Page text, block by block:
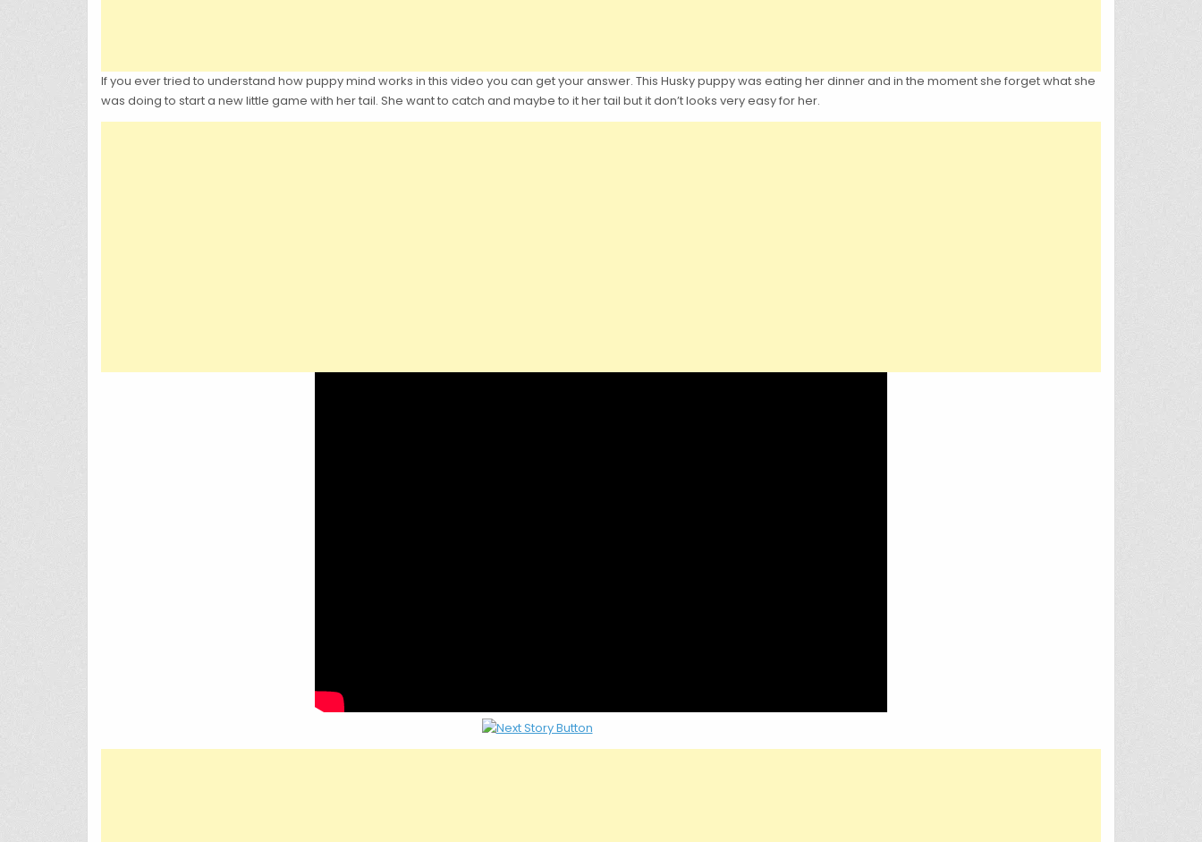
If you ever tried to understand how puppy mind works in this video you can get your answer. This Husky puppy was eating her dinner and in the moment she forget what she
was doing to start a new little game with her tail. She want to catch and maybe to it her tail but it don’t looks very easy for her.